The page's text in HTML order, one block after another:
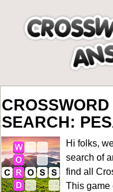
SEARCH:
Hi folks,
search of
find all
This game